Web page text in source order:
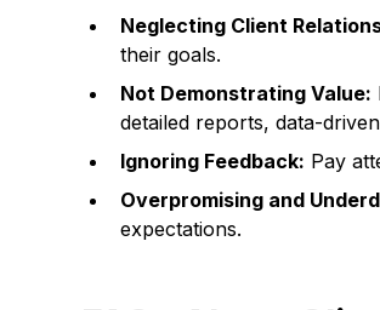
Neglecting Client
their goals.
Not Demonstrating Value:
detailed reports, data-
Ignoring Feedback: Pay
Overpromising and
expectations.